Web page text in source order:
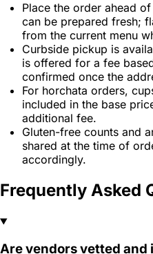
Place the order ahead
can be prepared fresh;
from the current menu
Curbside pickup is
is offered for a fee
confirmed once the
For horchata orders,
included in the base
additional fee.
Gluten-free counts and
shared at the time of
accordingly.
Frequently Asked
Are vendors vetted and